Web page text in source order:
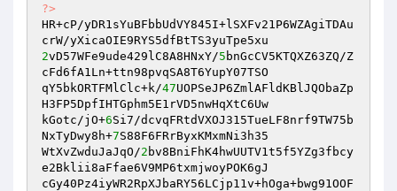
?>
HR+cP/yDR1sYuBFbbUdVY845I+lSXFv21P6WZAgiTDAu
2vD57WFe9ude429lC8A8HNxY/5 bnGcCV5KTQXZ63ZQ/Z
cFd6fA1Ln+ttn98pvqSA8T6YupY07TSO
qY5bkORTFMlClc+k/47UOPSeJP6ZmlAFldKBlJQObaZp
H3FP5DpfIHTGphm5E1rVD5nwHqXtC6Uw
kGotc/jO+6Si7/dcvqFRtdVXOJ315TueLF8nrf9TW75b
NxTyDwy8h+7S88F6FRrByxKMxmNi3h35
WtXvZwduJaJqO/2 bv8BniFhK4hwUUTV1t5f5YZg3fbcy
e2Bklii8aFfae6V9MP6txmjwoyPOK6gJ
cGy40Pz4iyWR2RpXJbaRY56LCjp11v+hOga+bwg91OOF